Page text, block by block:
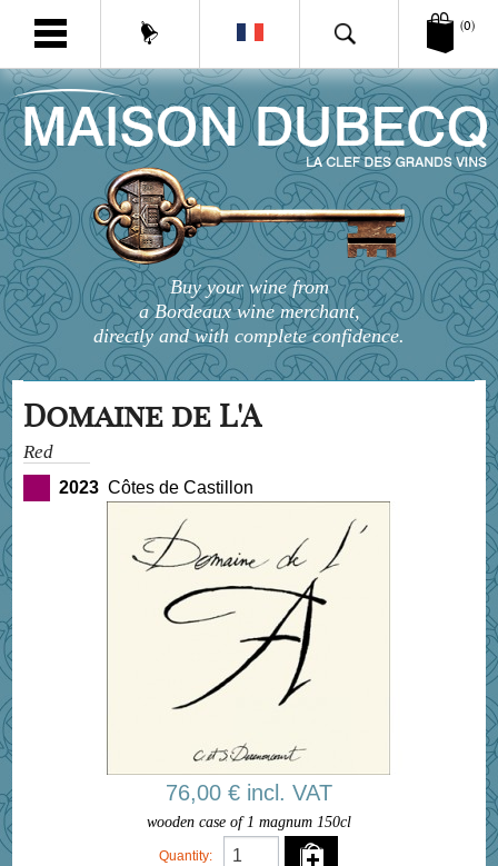
(0)
Buy your wine from
a Bordeaux wine merchant,
directly and with complete confidence.
Domaine de L'A
Red
2023 Côtes de Castillon
76,00 € incl. VAT
wooden case of 1 magnum 150cl
Quantity: